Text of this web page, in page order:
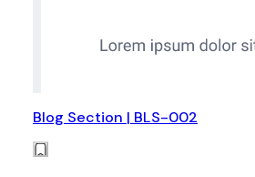
Blog Section | BLS-002